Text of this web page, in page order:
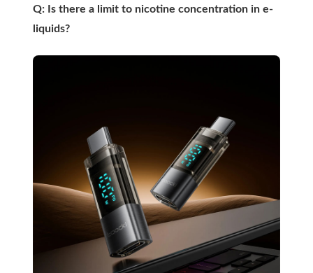
Q: Is there a limit to nicotine concentration in e-
liquids?